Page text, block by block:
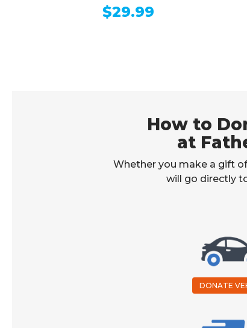
$29.99
How to
at
Whether you make a gift
will go directly
DONATE